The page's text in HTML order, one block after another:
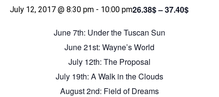
July 12, 2017 @ 8:30 pm - 10:00 pm26.38$ – 37.40$
June 7th: Under the Tuscan Sun
June 21st: Wayne’s World
July 12th: The Proposal
July 19th: A Walk in the Clouds
August 2nd: Field of Dreams